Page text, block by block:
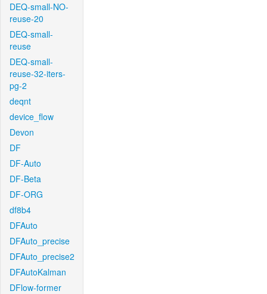
DEQ-small-NO-
reuse-20
DEQ-small-
reuse
DEQ-small-
reuse-32-iters-
pg-2
deqnt
device_flow
Devon
DF
DF-Auto
DF-Beta
DF-ORG
df8b4
DFAuto
DFAuto_precise
DFAuto_precise2
DFAutoKalman
DFlow-former